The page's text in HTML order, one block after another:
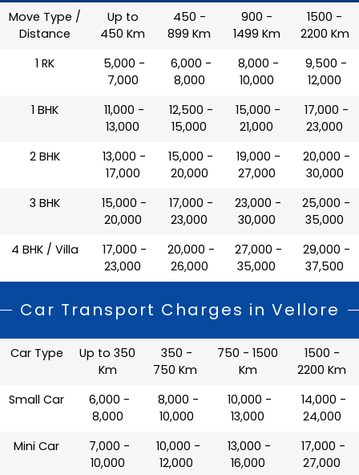
Move Type /
Distance
Up to
450 Km
450 -
899 Km
900 -
1499 Km
1500 -
2200 Km
1 RK
₹ 5,000 -
7,000
₹ 6,000 -
8,000
₹ 8,000 -
10,000
₹ 9,500 -
12,000
1 BHK
₹ 11,000 -
13,000
₹ 12,500 -
15,000
₹ 15,000 -
21,000
₹ 17,000 -
23,000
2 BHK
₹ 13,000 -
17,000
₹ 15,000 -
20,000
₹ 19,000 -
27,000
₹ 20,000 -
30,000
3 BHK
₹ 15,000 -
20,000
₹ 17,000 -
23,000
₹ 23,000 -
30,000
₹ 25,000 -
35,000
4 BHK / Villa
₹ 17,000 -
23,000
₹ 20,000 -
26,000
₹ 27,000 -
35,000
₹ 29,000 -
37,500
Car Transport Charges in Vellore
Car Type
Up to 350
Km
350 -
750 Km
750 - 1500
Km
1500 -
2200 Km
Small Car
₹ 6,000 -
8,000
₹ 8,000 -
10,000
₹ 10,000 -
13,000
₹ 14,000 -
24,000
Mini Car
₹ 7,000 -
10,000
₹ 10,000 -
12,000
₹ 13,000 -
16,000
₹ 17,000 -
27,000